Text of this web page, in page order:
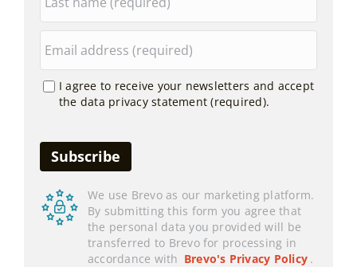
I agree to receive your newsletters and accept
the data privacy statement (required).
We use Brevo as our marketing platform.
By submitting this form you agree that
the personal data you provided will be
transferred to Brevo for processing in
accordance with Brevo's Privacy Policy .